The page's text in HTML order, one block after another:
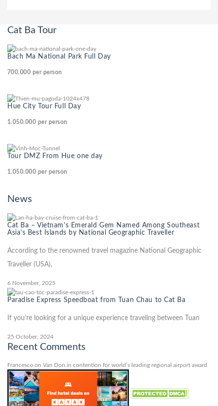
Cat Ba Tour
Bach Ma National Park Full Day
700.000 per person
Hue City Tour Full Day
1.050.000 per person
Tour DMZ From Hue one day
1.050.000 per person
News
Cat Ba – Vietnam’s Emerald Gem Named Among Southeast
Asia’s Best Islands by National Geographic Traveller
According to the renowned travel magazine National Geographic
Traveller (USA),
6 November, 2025
Paradise Express Speedboat from Tuan Chau to Cat Ba
If you’re looking for a unique experience traveling between Tuan
25 October, 2024
Recent Comments
Francesco on Van Don in contention for world’s leading regional airport award